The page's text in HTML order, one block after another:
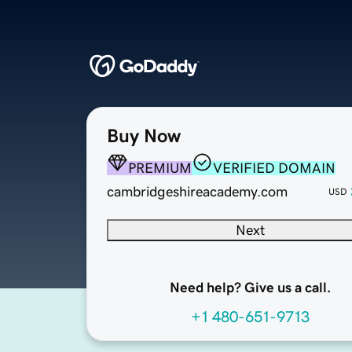
Buy Now
PREMIUM
VERIFIED DOMAIN
cambridgeshireacademy.com
USD
Next
Need help? Give us a call.
+1 480-651-9713